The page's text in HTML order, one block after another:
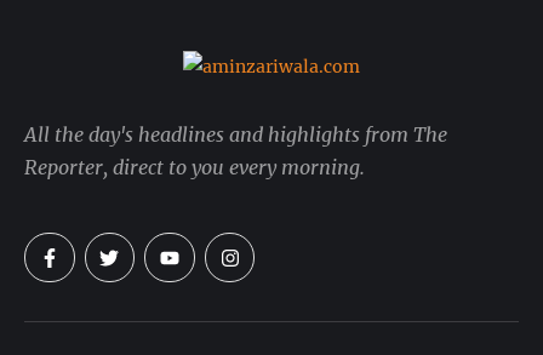
All the day's headlines and highlights from The
Reporter, direct to you every morning.